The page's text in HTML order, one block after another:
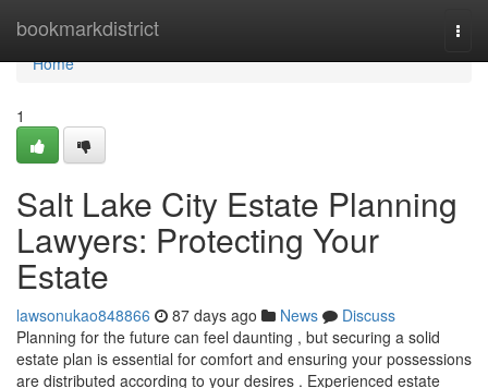
bookmarkdistrict
Home
Home
1
Salt Lake City Estate Planning
Lawyers: Protecting Your
Estate
lawsonukao848866 87 days ago News
Discuss
Planning for the future can feel daunting , but securing a solid
estate plan is essential for comfort and ensuring your possessions
are distributed according to your desires . Experienced estate